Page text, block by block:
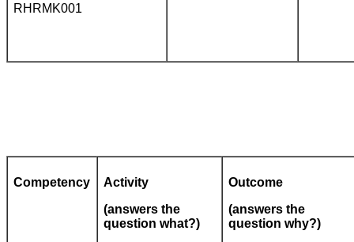
RHRMK001
Competency
Activity
(answers the
question what?)
Outcome
(answers the
question why?)